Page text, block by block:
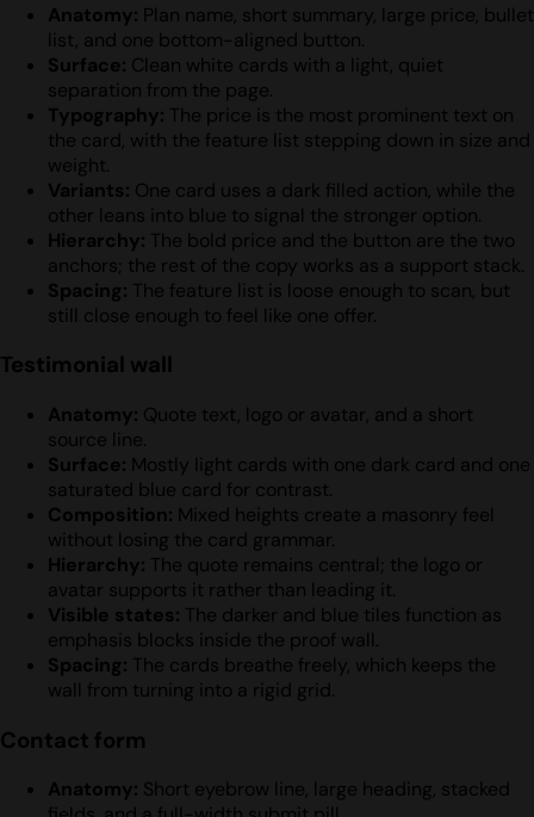
Anatomy: Plan name, short summary, large price, bullet
list, and one bottom-aligned button.
Surface: Clean white cards with a light, quiet
separation from the page.
Typography: The price is the most prominent text on
the card, with the feature list stepping down in size and
weight.
Variants: One card uses a dark filled action, while the
other leans into blue to signal the stronger option.
Hierarchy: The bold price and the button are the two
anchors; the rest of the copy works as a support stack.
Spacing: The feature list is loose enough to scan, but
still close enough to feel like one offer.
Testimonial wall
Anatomy: Quote text, logo or avatar, and a short
source line.
Surface: Mostly light cards with one dark card and one
saturated blue card for contrast.
Composition: Mixed heights create a masonry feel
without losing the card grammar.
Hierarchy: The quote remains central; the logo or
avatar supports it rather than leading it.
Visible states: The darker and blue tiles function as
emphasis blocks inside the proof wall.
Spacing: The cards breathe freely, which keeps the
wall from turning into a rigid grid.
Contact form
Anatomy: Short eyebrow line, large heading, stacked